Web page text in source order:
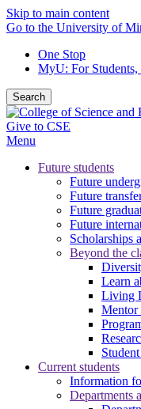
Skip to main content
Go to the University of
One Stop
MyU: For
Search
Give to CSE
Menu
Future students
Future
Future
Future
Future
Scholarships
Beyond the
Learn
Living
Mentor
Current students
Information
Departments